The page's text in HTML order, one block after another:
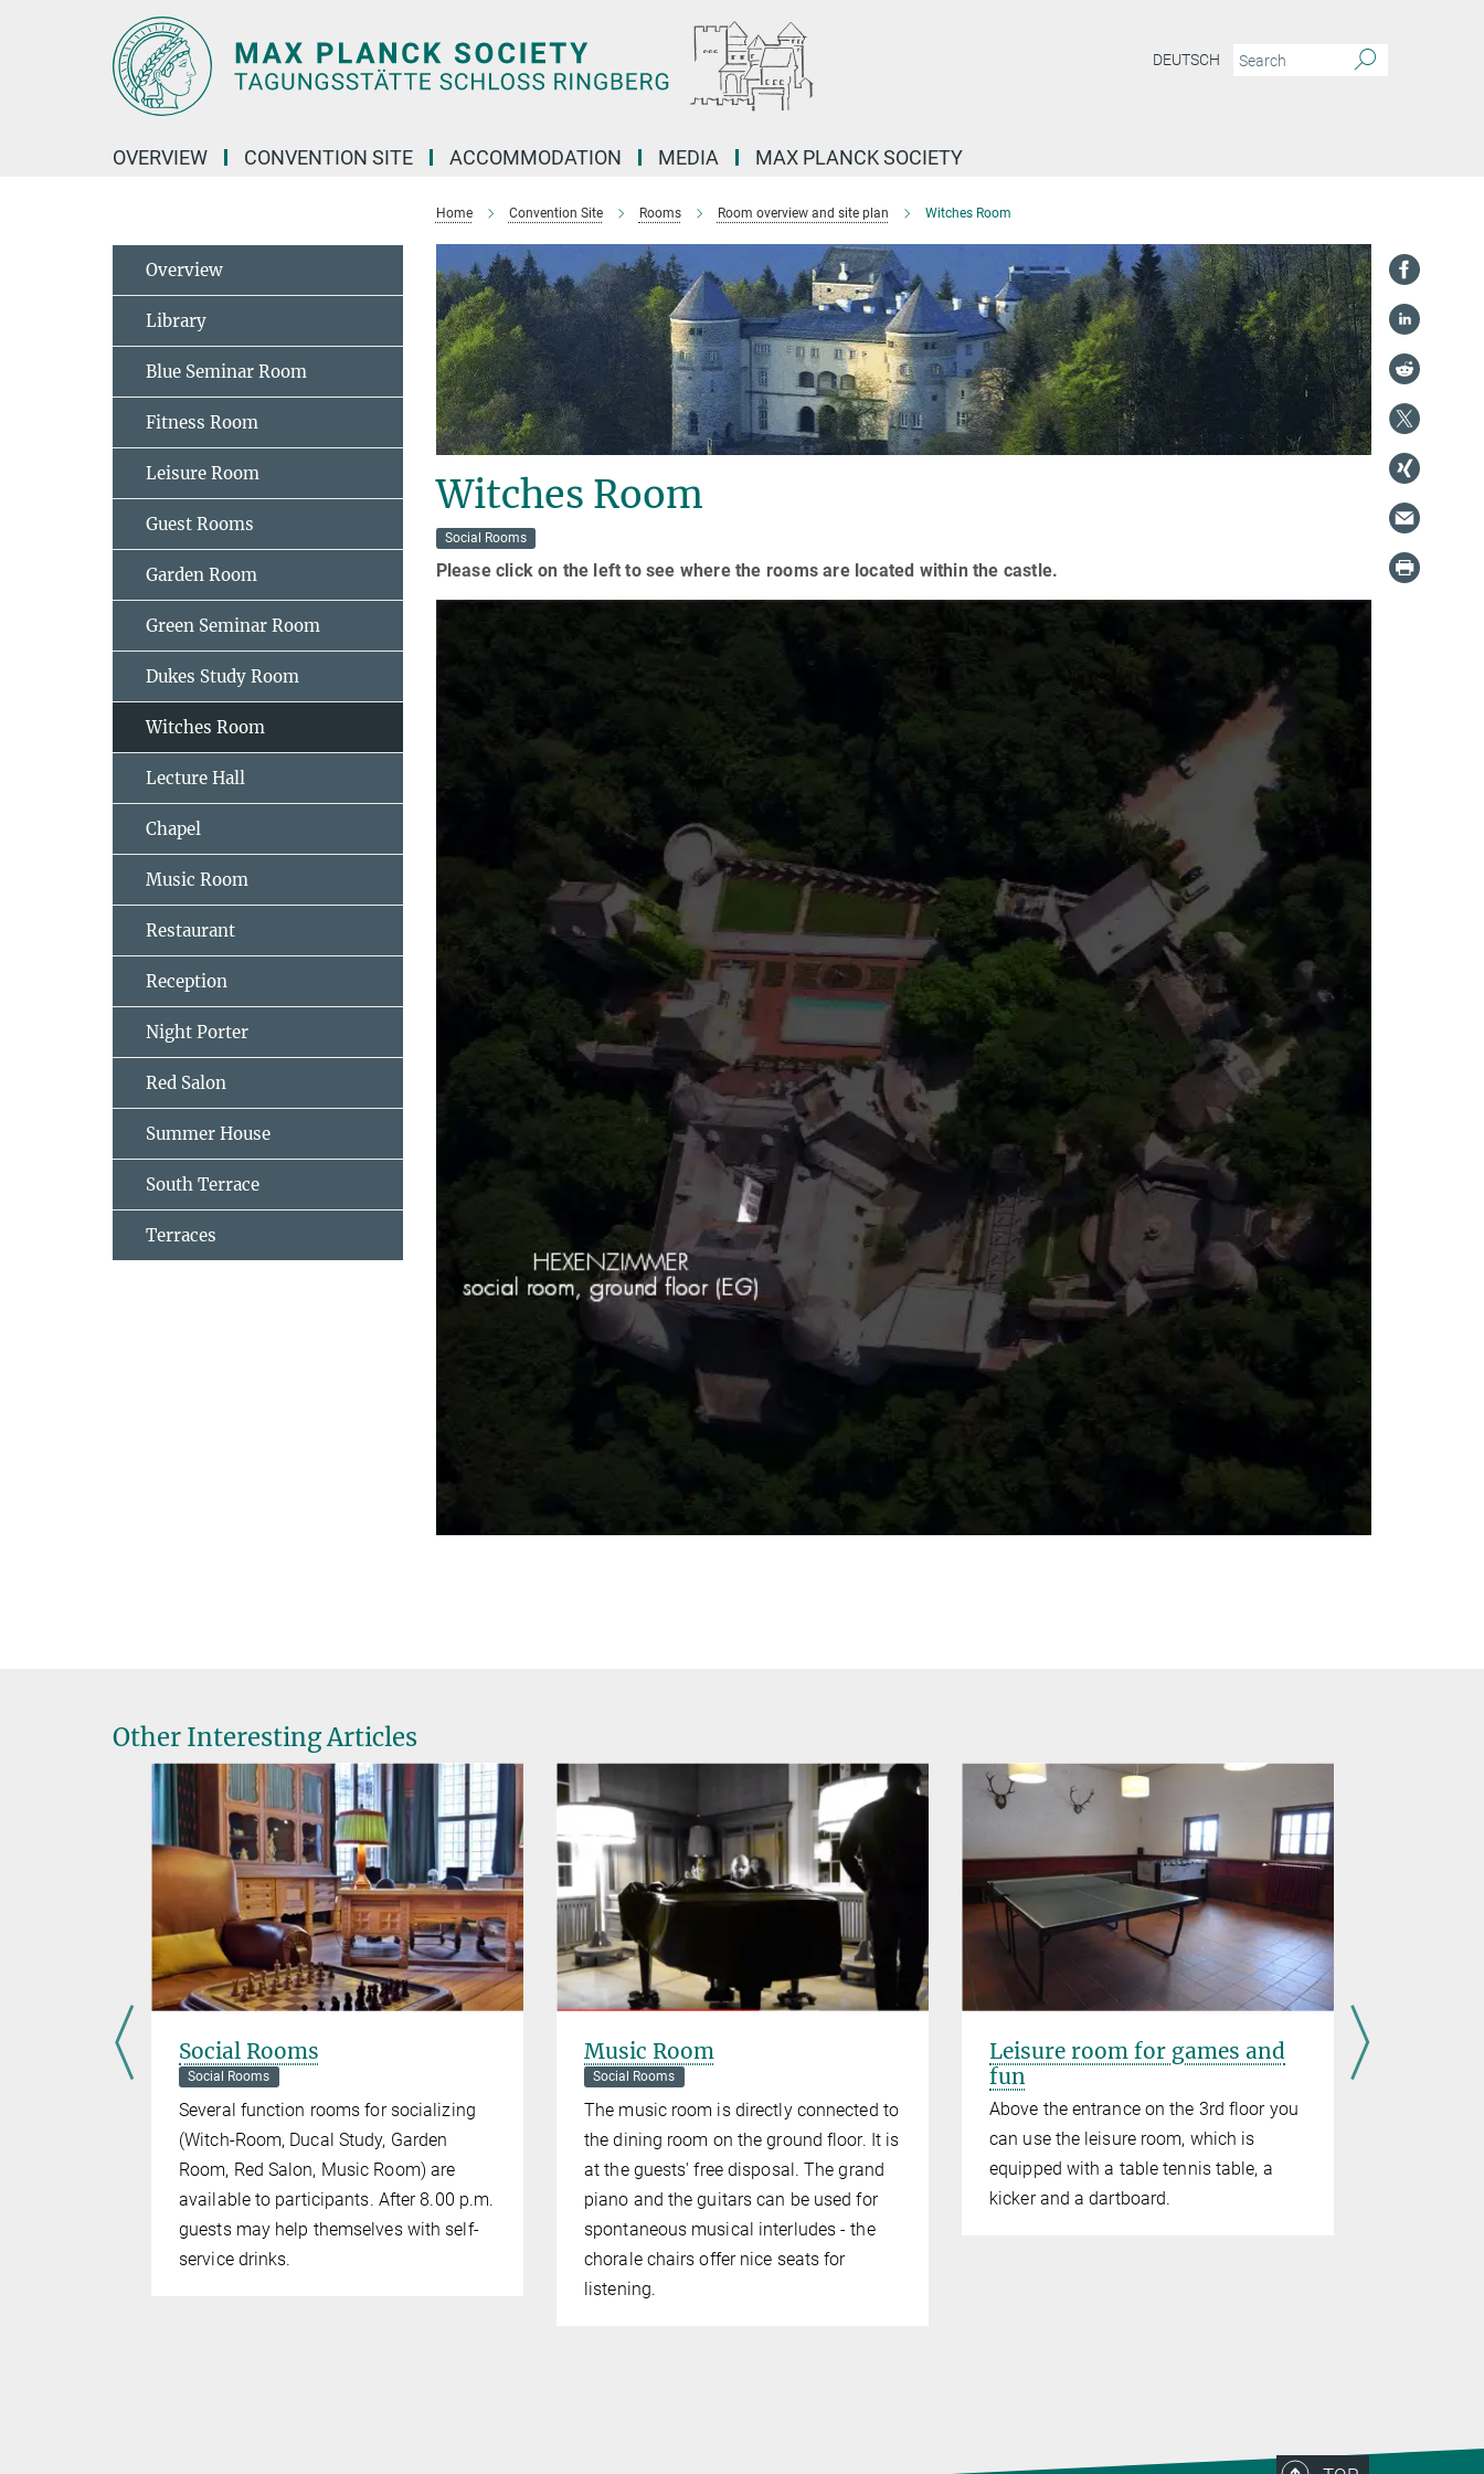
DEUTSCH
OVERVIEW CONVENTION SITE ACCOMMODATION MEDIA MAX PLANCK SOCIETY
Home Convention Site Rooms Room overview and site plan Witches Room
Witches Room
Social Rooms
Please click on the left to see where the rooms are located within the castle.
Overview
Library
Blue Seminar Room
Fitness Room
Leisure Room
Guest Rooms
Garden Room
Green Seminar Room
Dukes Study Room
Witches Room
Lecture Hall
Chapel
Music Room
Restaurant
Reception
Night Porter
Red Salon
Summer House
South Terrace
Terraces
Other Interesting Articles
Social Rooms
Social Rooms
Several function rooms for socializing
(Witch-Room, Ducal Study, Garden
Room, Red Salon, Music Room) are
available to participants. After 8.00 p.m.
guests may help themselves with self-
service drinks.
Music Room
Social Rooms
The music room is directly connected to
the dining room on the ground floor. It is
at the guests' free disposal. The grand
piano and the guitars can be used for
spontaneous musical interludes - the
chorale chairs offer nice seats for
listening.
Leisure room for games and
fun
Above the entrance on the 3rd floor you
can use the leisure room, which is
equipped with a table tennis table, a
kicker and a dartboard.